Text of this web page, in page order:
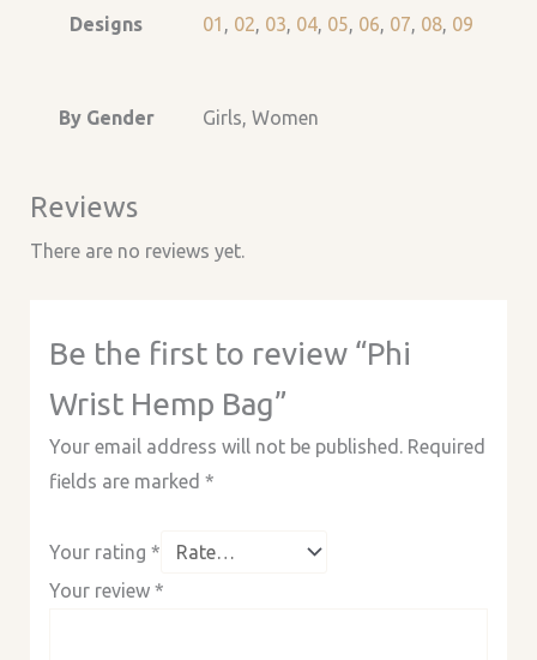
Designs 01 , 02, 03, 04, 05, 06, 07, 08, 09
By Gender Girls, Women
Reviews
There are no reviews yet.
Be the first to review “Phi
Wrist Hemp Bag”
Your email address will not be published. Required
fields are marked *
Your rating *
Your review *